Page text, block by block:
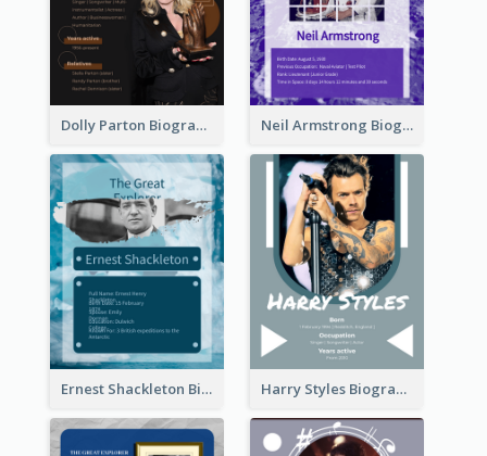
Dolly Parton Biography Neil Armstrong Biography
Ernest Shackleton Biography Harry Styles Biography